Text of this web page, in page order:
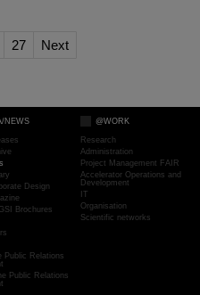
27 Next
NEWS
Design
Brochures
Public Relations
Public Relations
@WORK
Research
Administration
Project Management FAIR
Accelerator Operations and
Development
IT
Organisation
Scientific networks